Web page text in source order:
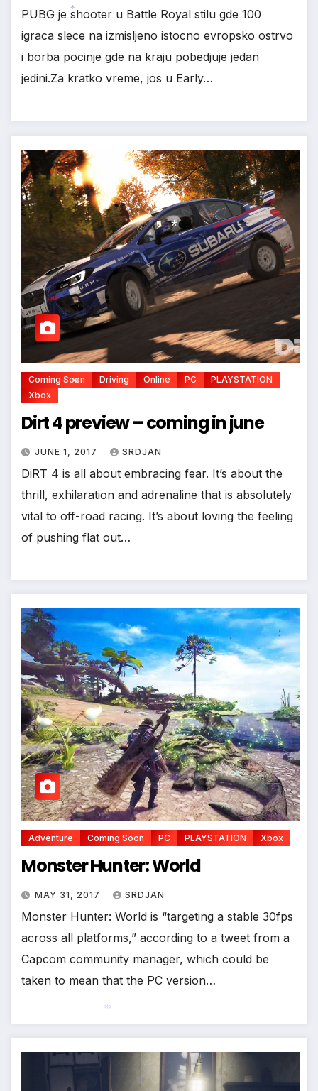
PUBG je shooter u Battle Royal stilu gde 100
igraca slece na izmisljeno istocno evropsko ostrvo
i borba pocinje gde na kraju pobedjuje jedan
jedini.Za kratko vreme, jos u Early…
Coming Soon Driving Online PC
PLAYSTATION
Xbox
Dirt 4 preview – coming in june
JUNE 1, 2017 SRDJAN
DiRT 4 is all about embracing fear. It’s about the
thrill, exhilaration and adrenaline that is absolutely
vital to off-road racing. It’s about loving the feeling
of pushing flat out…
Adventure Coming Soon PC PLAYSTATION Xbox
Monster Hunter: World
MAY 31, 2017 SRDJAN
Monster Hunter: World is “targeting a stable 30fps
across all platforms,” according to a tweet from a
Capcom community manager, which could be
taken to mean that the PC version…
*
*
*
*